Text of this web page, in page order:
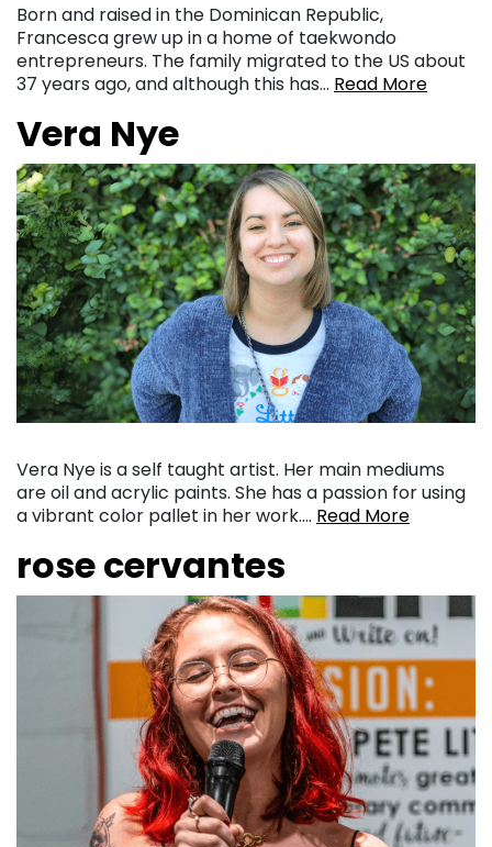
Born and raised in the Dominican Republic,
Francesca grew up in a home of taekwondo
entrepreneurs. The family migrated to the US about
37 years ago, and although this has… Read More
Vera Nye
Vera Nye is a self taught artist. Her main mediums
are oil and acrylic paints. She has a passion for using
a vibrant color pallet in her work…. Read More
rose cervantes